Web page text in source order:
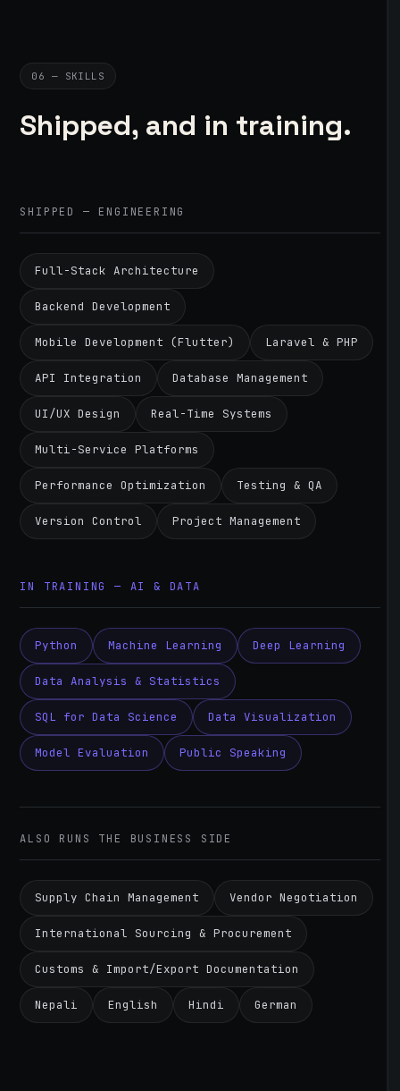
06 — SKILLS
Shipped, and in training.
SHIPPED — ENGINEERING
Full-Stack Architecture
Backend Development
Mobile Development (Flutter) Laravel & PHP
API Integration Database Management
UI/UX Design Real-Time Systems
Multi-Service Platforms
Performance Optimization Testing & QA
Version Control Project Management
IN TRAINING — AI & DATA
Python Machine Learning Deep Learning
Data Analysis & Statistics
SQL for Data Science Data Visualization
Model Evaluation Public Speaking
ALSO RUNS THE BUSINESS SIDE
Supply Chain Management Vendor Negotiation
International Sourcing & Procurement
Customs & Import/Export Documentation
Nepali English Hindi German